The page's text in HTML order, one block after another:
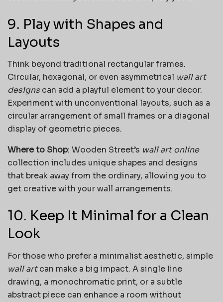
9. Play with Shapes and
Layouts
Think beyond traditional rectangular frames.
Circular, hexagonal, or even asymmetrical wall art
designs can add a playful element to your decor.
Experiment with unconventional layouts, such as a
circular arrangement of small frames or a diagonal
display of geometric pieces.
Where to Shop: Wooden Street’s wall art online
collection includes unique shapes and designs
that break away from the ordinary, allowing you to
get creative with your wall arrangements.
10. Keep It Minimal for a Clean
Look
For those who prefer a minimalist aesthetic, simple
wall artcan make a big impact. A single line
drawing, a monochromatic print, or a subtle
abstract piece can enhance a room without